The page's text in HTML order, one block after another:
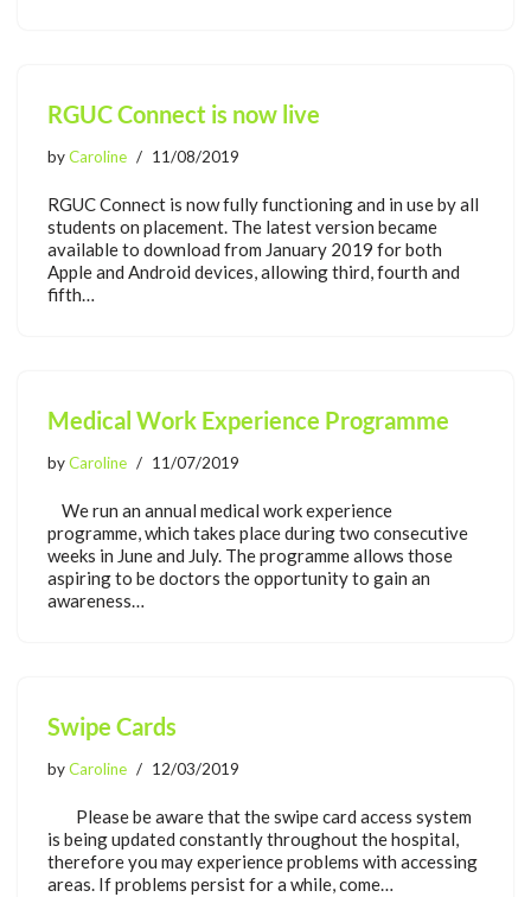
RGUC Connect is now live
byCaroline 11/08/2019
RGUC Connect is now fully functioning and in use by all
students on placement. The latest version became
available to download from January 2019 for both
Apple and Android devices, allowing third, fourth and
fifth…
Medical Work Experience Programme
byCaroline 11/07/2019
We run an annual medical work experience
programme, which takes place during two consecutive
weeks in June and July. The programme allows those
aspiring to be doctors the opportunity to gain an
awareness…
Swipe Cards
byCaroline 12/03/2019
Please be aware that the swipe card access system
is being updated constantly throughout the hospital,
therefore you may experience problems with accessing
areas. If problems persist for a while, come…